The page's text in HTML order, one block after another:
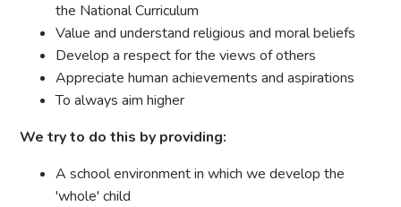
the National Curriculum
Value and understand religious and moral beliefs
Develop a respect for the views of others
Appreciate human achievements and aspirations
To always aim higher
We try to do this by providing:
A school environment in which we develop the
'whole' child